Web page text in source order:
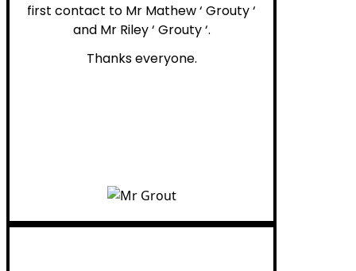
first contact to Mr Mathew ‘ Grouty ‘
and Mr Riley ‘ Grouty ‘.
Thanks everyone.